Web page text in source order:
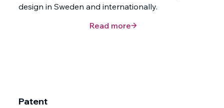
design in Sweden and internationally.
Read more
Patent